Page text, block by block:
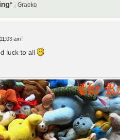
" - Graeko
am
luck to all